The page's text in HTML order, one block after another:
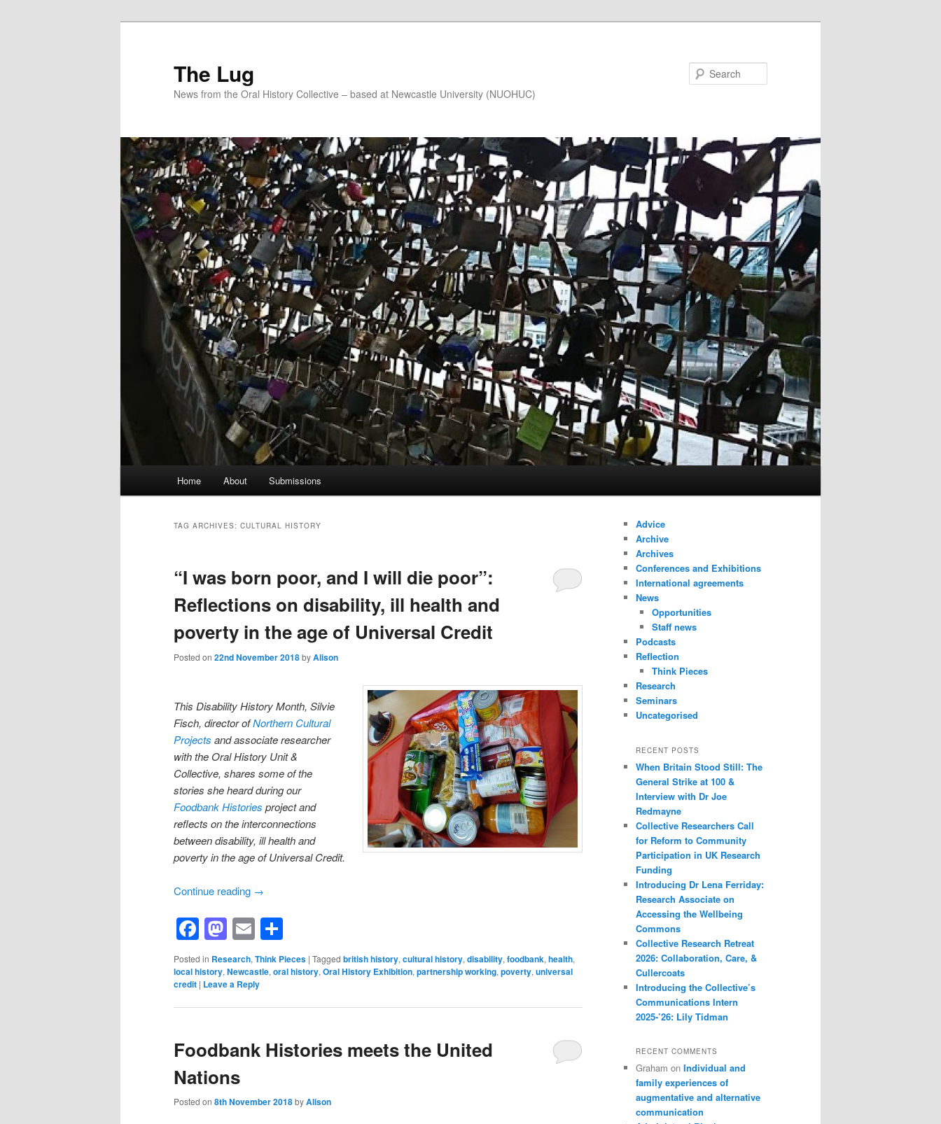
The Lug
News from the Oral History Collective – based at Newcastle University (NUOHUC)
Home About Submissions
TAG ARCHIVES: CULTURAL HISTORY
“I was born poor, and I will die poor”:
Reflections on disability, ill health and
poverty in the age of Universal Credit
Posted on 22nd November 2018byAlison
This Disability History Month, Silvie
Fisch, director ofNorthern Cultural
Projects and associate researcher
with the Oral History Unit &
Collective, shares some of the
stories she heard during our
Foodbank Histories project and
reflects on the interconnections
between disability, ill health and
poverty in the age of Universal Credit.
Continue reading →
Facebook
Mastodon
Email
Posted in Research, Think Pieces | Tagged british history, cultural history, disability, foodbank, health,
local history, Newcastle, oral history, Oral History Exhibition, partnership working, poverty, universal
credit | Leave a Reply
Foodbank Histories meets the United
Nations
Posted on 8th November 2018byAlison
Advice
Archive
Archives
Conferences and Exhibitions
International agreements
News
Opportunities
Staff news
Podcasts
Reflection
Think Pieces
Research
Seminars
Uncategorised
RECENT POSTS
When Britain Stood Still: The
General Strike at 100 &
Interview with Dr Joe
Redmayne
Collective Researchers Call
for Reform to Community
Participation in UK Research
Funding
Introducing Dr Lena Ferriday:
Research Associate on
Accessing the Wellbeing
Commons
Collective Research Retreat
2026: Collaboration, Care, &
Cullercoats
Introducing the Collective’s
Communications Intern
2025-’26: Lily Tidman
RECENT COMMENTS
Graham on Individual and
family experiences of
augmentative and alternative
communication